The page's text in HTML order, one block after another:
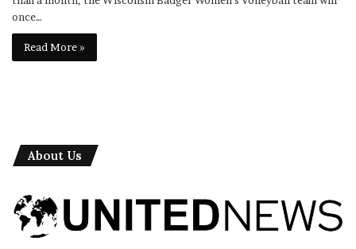
once…
Read More »
About Us